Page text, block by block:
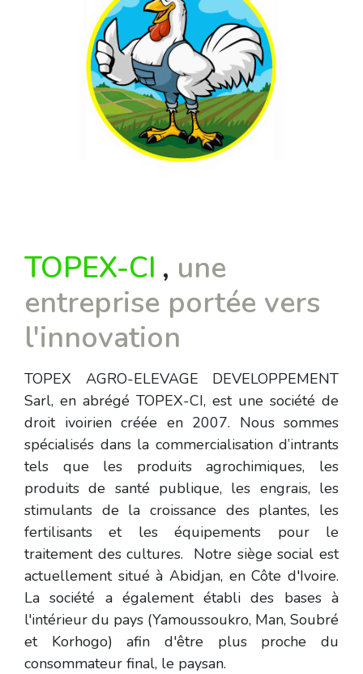
TOPEX-CI , une
entreprise portée vers
l'innovation
TOPEX AGRO-ELEVAGE DEVELOPPEMENT
Sarl, en abrégé TOPEX-CI, est une société de
droit ivoirien créée en 2007. Nous sommes
spécialisés dans la commercialisation d’intrants
tels que les produits agrochimiques, les
produits de santé publique, les engrais, les
stimulants de la croissance des plantes, les
fertilisants et les équipements pour le
traitement des cultures. Notre siège social est
actuellement situé à Abidjan, en Côte d'Ivoire.
La société a également établi des bases à
l'intérieur du pays (Yamoussoukro, Man, Soubré
et Korhogo) afin d'être plus proche du
consommateur final, le paysan.